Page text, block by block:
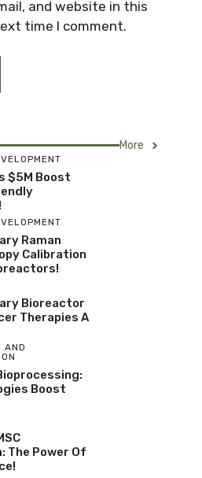
and website in this
time I comment.
More
$5M Boost
Raman
Calibration
Bioreactor
Therapies A
AND
Boost
The Power Of